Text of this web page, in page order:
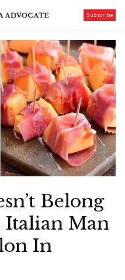
Subscribe
Belong
Italian Man
In